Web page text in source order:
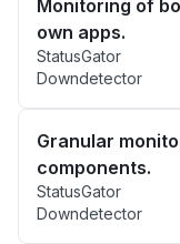
Monitoring of
own apps.
StatusGator
Downdetector
Granular
components.
StatusGator
Downdetector